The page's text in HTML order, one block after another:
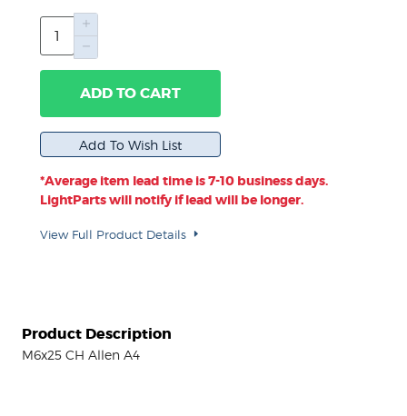
ADD TO CART
*Average item lead time is 7-10 business days.
LightParts will notify if lead will be longer.
View Full Product Details
Product Description
M6x25 CH Allen A4